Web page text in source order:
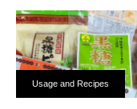
Usage and Recipes